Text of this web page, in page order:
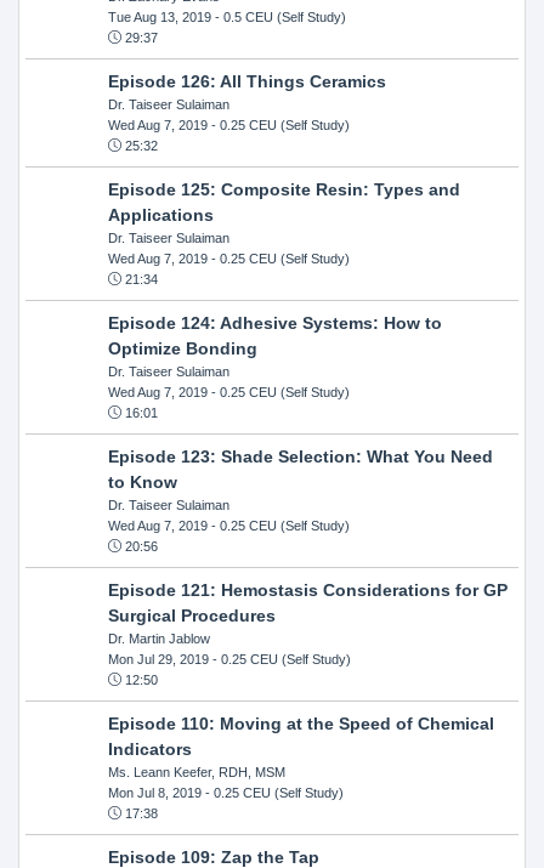
Tue Aug 13, 2019- 0.5 CEU (Self Study)
29:37
Episode 126: All Things Ceramics
Dr. Taiseer Sulaiman
Wed Aug 7, 2019- 0.25 CEU (Self Study)
25:32
Episode 125: Composite Resin: Types and
Applications
Dr. Taiseer Sulaiman
Wed Aug 7, 2019- 0.25 CEU (Self Study)
21:34
Episode 124: Adhesive Systems: How to
Optimize Bonding
Dr. Taiseer Sulaiman
Wed Aug 7, 2019- 0.25 CEU (Self Study)
16:01
Episode 123: Shade Selection: What You Need
to Know
Dr. Taiseer Sulaiman
Wed Aug 7, 2019- 0.25 CEU (Self Study)
20:56
Episode 121: Hemostasis Considerations for GP
Surgical Procedures
Dr. Martin Jablow
Mon Jul 29, 2019- 0.25 CEU (Self Study)
12:50
Episode 110: Moving at the Speed of Chemical
Indicators
Ms. Leann Keefer, RDH, MSM
Mon Jul 8, 2019- 0.25 CEU (Self Study)
17:38
Episode 109: Zap the Tap